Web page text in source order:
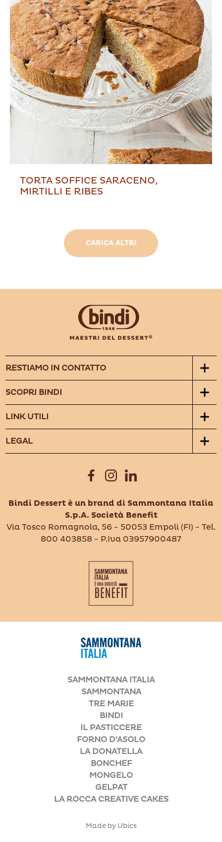
TORTA SOFFICE SARACENO,
MIRTILLI E RIBES
CARICA ALTRI
RESTIAMO IN CONTATTO
SCOPRI BINDI
LINK UTILI
LEGAL
Bindi Dessert è un brand di Sammontana Italia
S.p.A. Società Benefit
Via Tosco Romagnola, 56 - 50053 Empoli (FI) - Tel.
800 403858 - P.Iva 03957900487
SAMMONTANA ITALIA
SAMMONTANA
TRE MARIE
BINDI
IL PASTICCERE
FORNO D'ASOLO
LA DONATELLA
BONCHEF
MONGELO
GELPAT
LA ROCCA CREATIVE CAKES
Made by Ubics